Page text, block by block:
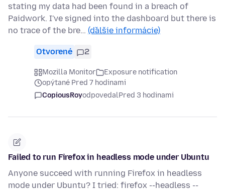
stating my data had been found in a breach of
Paidwork. I've signed into the dashboard but there is
no trace of the bre… (ďalšie informácie)
Otvorené 2
Mozilla Monitor
Exposure notification
opýtané Pred 7 hodinami
CopiousRoyodpovedalPred 3 hodinami
Failed to run Firefox in headless mode under Ubuntu
Anyone succeed with running Firefox in headless
mode under Ubuntu? I tried: firefox --headless --